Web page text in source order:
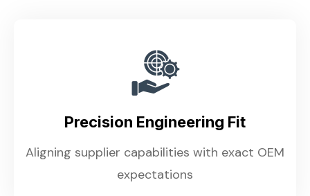
Precision Engineering Fit
Aligning supplier capabilities with exact OEM
expectations